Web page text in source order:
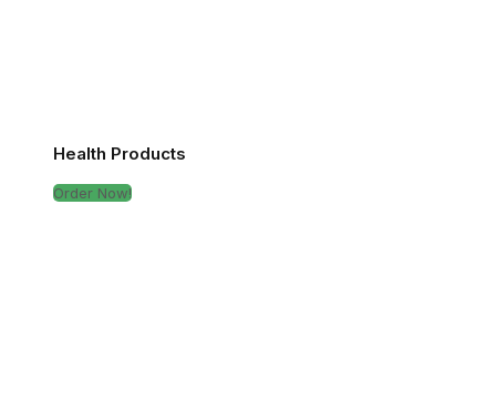
Health Products
Order Now!